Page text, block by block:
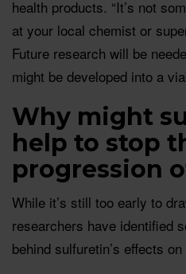
health products. “It’s not
at your local chemist or
Future research will be
might be developed into a
Why might
help to stop
progression
While it’s still too early to
researchers have identified
behind sulfuretin’s effects